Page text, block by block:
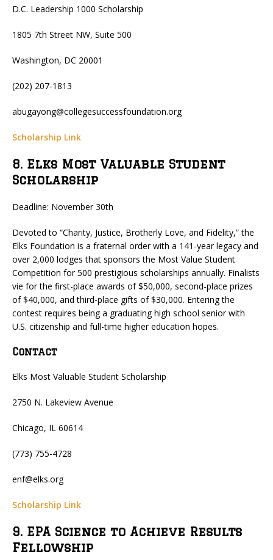
D.C. Leadership 1000 Scholarship
1805 7th Street NW, Suite 500
Washington, DC 20001
(202) 207-1813
abugayong@collegesuccessfoundation.org
Scholarship Link
8. Elks Most Valuable Student
Scholarship
Deadline: November 30th
Devoted to “Charity, Justice, Brotherly Love, and Fidelity,” the
Elks Foundation is a fraternal order with a 141-year legacy and
over 2,000 lodges that sponsors the Most Value Student
Competition for 500 prestigious scholarships annually. Finalists
vie for the first-place awards of $50,000, second-place prizes
of $40,000, and third-place gifts of $30,000. Entering the
contest requires being a graduating high school senior with
U.S. citizenship and full-time higher education hopes.
Contact
Elks Most Valuable Student Scholarship
2750 N. Lakeview Avenue
Chicago, IL 60614
(773) 755-4728
enf@elks.org
Scholarship Link
9. EPA Science to Achieve Results
Fellowship